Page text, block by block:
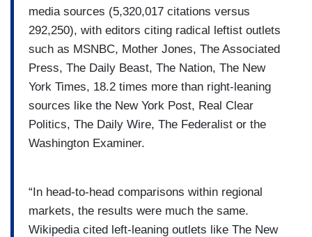
media sources (5,320,017 citations versus
292,250), with editors citing radical leftist outlets
such as MSNBC, Mother Jones, The Associated
Press, The Daily Beast, The Nation, The New
York Times, 18.2 times more than right-leaning
sources like the New York Post, Real Clear
Politics, The Daily Wire, The Federalist or the
Washington Examiner.
“In head-to-head comparisons within regional
markets, the results were much the same.
Wikipedia cited left-leaning outlets like The New